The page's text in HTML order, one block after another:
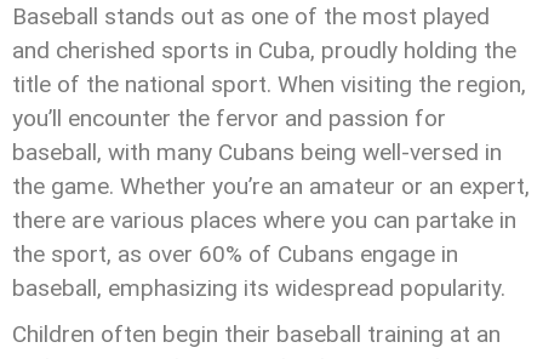
Baseball stands out as one of the most played
and cherished sports in Cuba, proudly holding the
title of the national sport. When visiting the region,
you’ll encounter the fervor and passion for
baseball, with many Cubans being well-versed in
the game. Whether you’re an amateur or an expert,
there are various places where you can partake in
the sport, as over 60% of Cubans engage in
baseball, emphasizing its widespread popularity.
Children often begin their baseball training at an